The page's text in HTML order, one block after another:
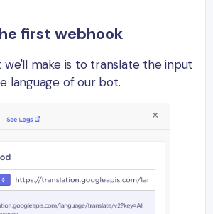
first webhook
make is to translate the input
language of our bot.